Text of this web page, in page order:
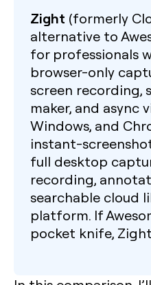
Zight (formerly
alternative to
for professionals
browser-only
screen recording,
maker, and async
Windows, and
instant-
full desktop
recording,
searchable cloud
platform. If
pocket knife,